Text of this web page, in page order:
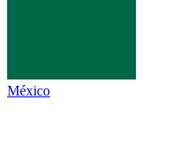
México